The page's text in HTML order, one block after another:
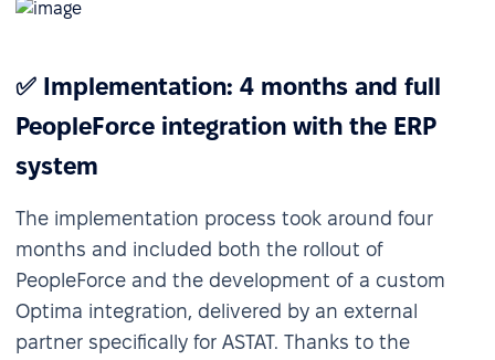
✅ Implementation: 4 months and full
PeopleForce integration with the ERP
system
The implementation process took around four
months and included both the rollout of
PeopleForce and the development of a custom
Optima integration, delivered by an external
partner specifically for ASTAT. Thanks to the